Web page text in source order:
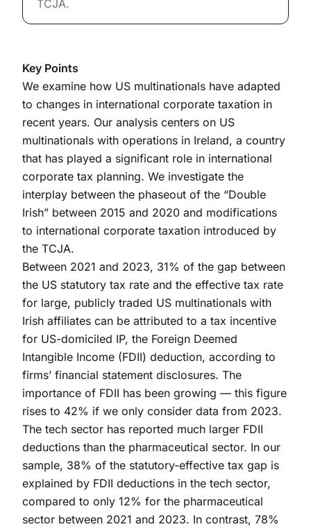
TCJA.
Key Points
We examine how US multinationals have adapted
to changes in international corporate taxation in
recent years. Our analysis centers on US
multinationals with operations in Ireland, a country
that has played a significant role in international
corporate tax planning. We investigate the
interplay between the phaseout of the “Double
Irish” between 2015 and 2020 and modifications
to international corporate taxation introduced by
the TCJA.
Between 2021 and 2023, 31% of the gap between
the US statutory tax rate and the effective tax rate
for large, publicly traded US multinationals with
Irish affiliates can be attributed to a tax incentive
for US-domiciled IP, the Foreign Deemed
Intangible Income (FDII) deduction, according to
firms’ financial statement disclosures. The
importance of FDII has been growing — this figure
rises to 42% if we only consider data from 2023.
The tech sector has reported much larger FDII
deductions than the pharmaceutical sector. In our
sample, 38% of the statutory-effective tax gap is
explained by FDII deductions in the tech sector,
compared to only 12% for the pharmaceutical
sector between 2021 and 2023. In contrast, 78%